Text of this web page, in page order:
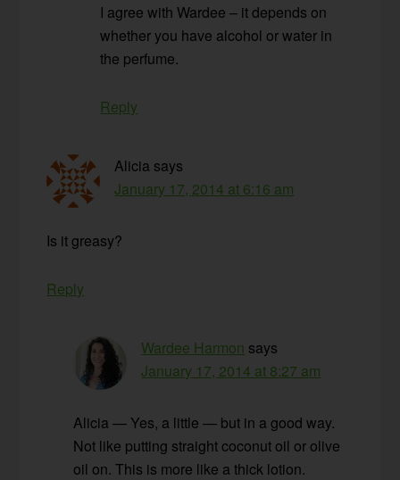
I agree with Wardee – it depends on
whether you have alcohol or water in
the perfume.
Reply
Alicia says
January 17, 2014 at 6:16 am
Is it greasy?
Reply
Wardee Harmon says
January 17, 2014 at 8:27 am
Alicia — Yes, a little — but in a good way.
Not like putting straight coconut oil or olive
oil on. This is more like a thick lotion.